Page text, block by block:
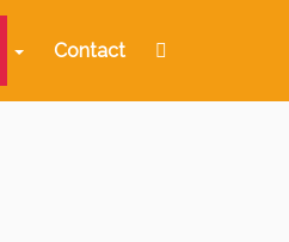
Contact